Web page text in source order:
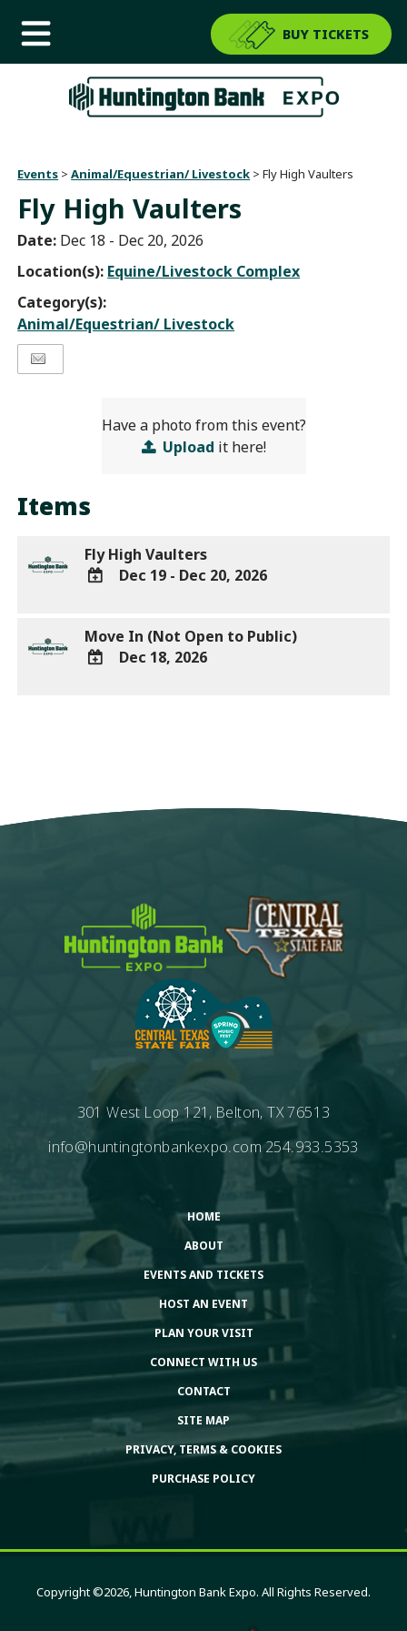
BUY TICKETS
Events >Animal/Equestrian/ Livestock >Fly High Vaulters
Fly High Vaulters
Date: Dec 18 - Dec 20, 2026
Location(s): Equine/Livestock Complex
Category(s):
Animal/Equestrian/ Livestock
Have a photo from this event?
Upload it here!
Items
Fly High Vaulters
Google
Calendar
Dec 19 - Dec 20, 2026
Move In (Not Open to Public)
Dec 18, 2026
301 West Loop 121, Belton, TX 76513
info@huntingtonbankexpo.com254.933.5353
HOME
ABOUT
EVENTS AND TICKETS
HOST AN EVENT
PLAN YOUR VISIT
CONNECT WITH US
CONTACT
SITE MAP
PRIVACY, TERMS & COOKIES
PURCHASE POLICY
Copyright ©2026, Huntington Bank Expo. All Rights Reserved.